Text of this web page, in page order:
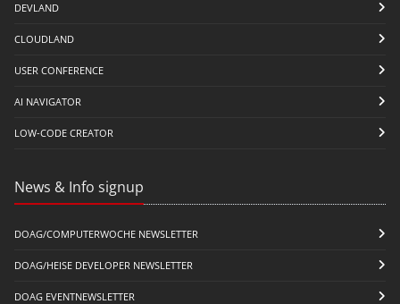
DEVLAND
CLOUDLAND
USER CONFERENCE
AI NAVIGATOR
LOW-CODE CREATOR
News & Info signup
DOAG/COMPUTERWOCHE NEWSLETTER
DOAG/HEISE DEVELOPER NEWSLETTER
DOAG EVENTNEWSLETTER